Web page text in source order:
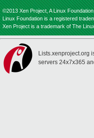
©2013 Xen Project, A Linux
Linux Foundation is a registered
Xen Project is a trademark of The
Lists.xenproject.org
servers 24x7x365